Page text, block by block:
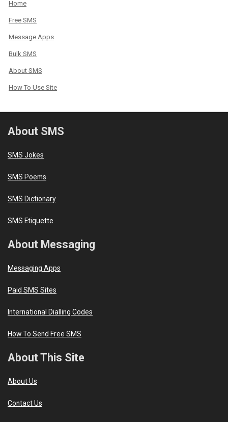
Home
Free SMS
Message Apps
Bulk SMS
About SMS
How To Use Site
About SMS
SMS Jokes
SMS Poems
SMS Dictionary
SMS Etiquette
About Messaging
Messaging Apps
Paid SMS Sites
International Dialling Codes
How To Send Free SMS
About This Site
About Us
Contact Us